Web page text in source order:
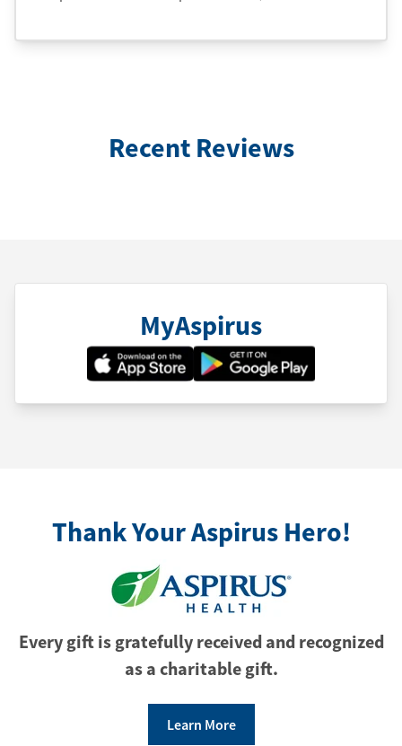
Recent Reviews
MyAspirus
Thank Your Aspirus Hero!
Every gift is gratefully received and recognized
as a charitable gift.
Learn More